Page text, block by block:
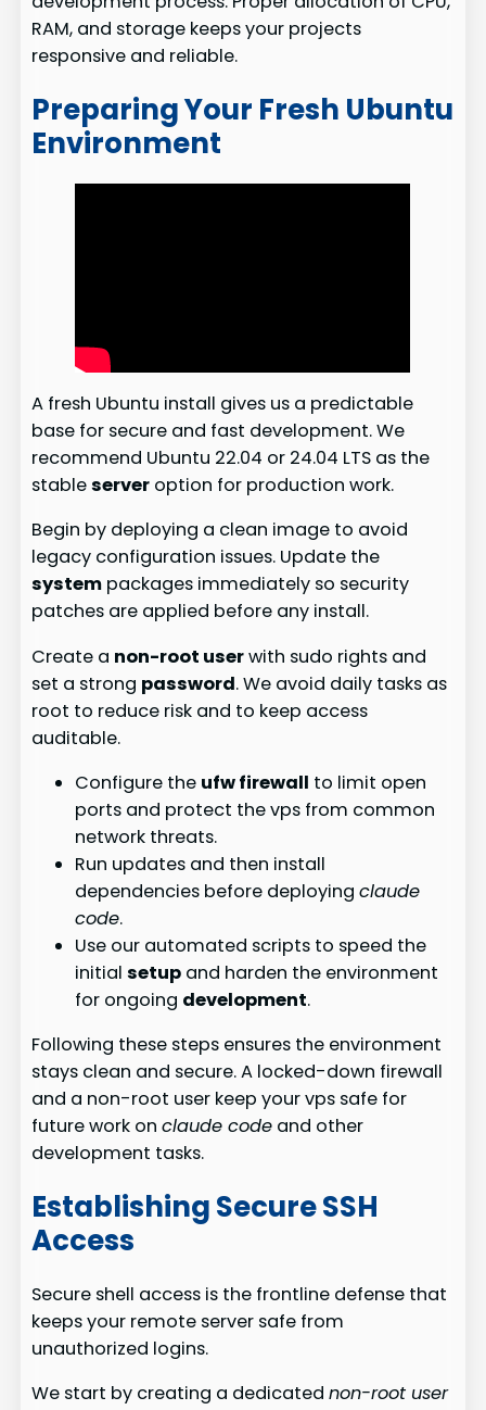
RAM, and storage keeps your projects
responsive and reliable.
Preparing Your Fresh Ubuntu
Environment
A fresh Ubuntu install gives us a predictable
base for secure and fast development. We
recommend Ubuntu 22.04 or 24.04 LTS as the
stableserver option for production work.
Begin by deploying a clean image to avoid
legacy configuration issues. Update the
system packages immediately so security
patches are applied before any install.
Create a non-root userwith sudo rights and
set a strong password. We avoid daily tasks as
root to reduce risk and to keep access
auditable.
Configure the ufw firewall to limit open
ports and protect the vps from common
network threats.
Run updates and then install
dependencies before deployingclaude
code.
Use our automated scripts to speed the
initialsetup and harden the environment
for ongoing development.
Following these steps ensures the environment
stays clean and secure. A locked-down firewall
and a non-root user keep your vps safe for
future work onclaude code and other
development tasks.
Establishing Secure SSH
Access
Secure shell access is the frontline defense that
keeps your remote server safe from
unauthorized logins.
We start by creating a dedicatednon-root user